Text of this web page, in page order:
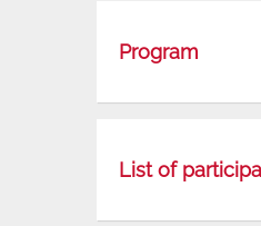
Program
List of